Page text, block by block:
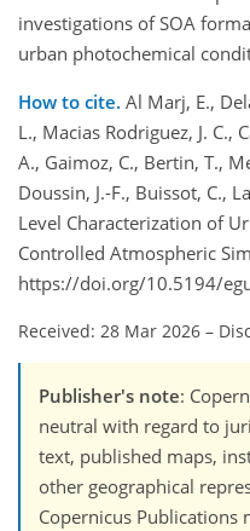
investigations of SOA
urban photochemical
How to cite. Al Marj, E.,
L., Macias Rodriguez, J. C.,
A., Gaimoz, C., Bertin, T.,
Doussin, J.-F., Buissot, C.,
Level Characterization of
Controlled Atmospheric
https://doi.org/10.5194/
Received: 28 Mar 2026 –
Publisher's note:
neutral with regard to
text, published maps,
other geographical
Copernicus Publications